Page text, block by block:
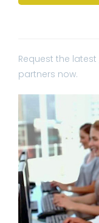
Request the latest
partners now.